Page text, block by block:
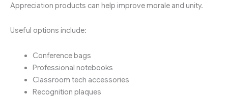
Appreciation products can help improve morale and unity.
Useful options include:
Conference bags
Professional notebooks
Classroom tech accessories
Recognition plaques